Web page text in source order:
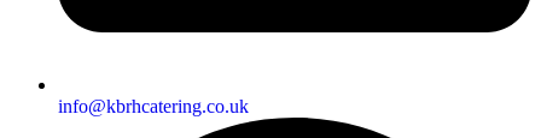
info@kbrhcatering.co.uk